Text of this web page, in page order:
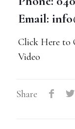
Email:
Click Here to
Video
Share